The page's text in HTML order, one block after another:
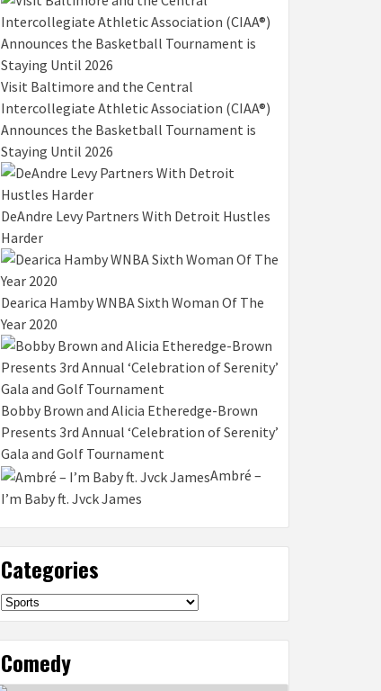
Visit Baltimore and the Central
Intercollegiate Athletic Association (CIAA®)
Announces the Basketball Tournament is
Staying Until 2026
DeAndre Levy Partners With Detroit Hustles
Harder
Dearica Hamby WNBA Sixth Woman Of The
Year 2020
Bobby Brown and Alicia Etheredge-Brown
Presents 3rd Annual ‘Celebration of Serenity’
Gala and Golf Tournament
Ambré –
I’m Baby ft. Jvck James
Categories
Categories
Comedy